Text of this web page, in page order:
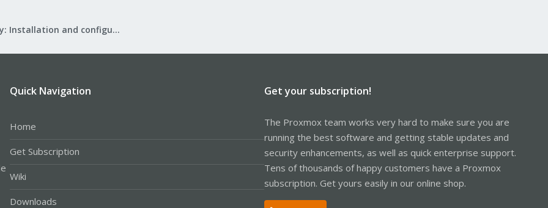
Mail Gateway: Installation and configuration
Quick Navigation
Home
Get Subscription
Wiki
Downloads
Get your subscription!
The Proxmox team works very hard to make sure you are
running the best software and getting stable updates and
security enhancements, as well as quick enterprise support.
Tens of thousands of happy customers have a Proxmox
subscription. Get yours easily in our online shop.